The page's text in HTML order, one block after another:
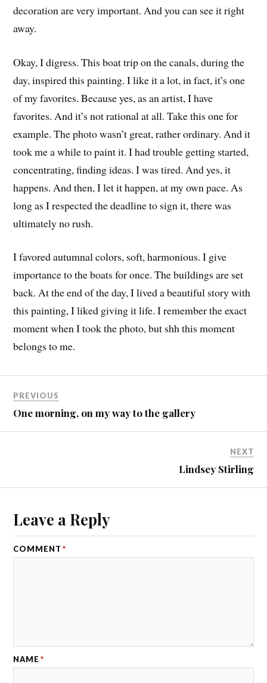
decoration are very important. And you can see it right
away.
Okay, I digress. This boat trip on the canals, during the
day, inspired this painting. I like it a lot, in fact, it’s one
of my favorites. Because yes, as an artist, I have
favorites. And it’s not rational at all. Take this one for
example. The photo wasn’t great, rather ordinary. And it
took me a while to paint it. I had trouble getting started,
concentrating, finding ideas. I was tired. And yes, it
happens. And then, I let it happen, at my own pace. As
long as I respected the deadline to sign it, there was
ultimately no rush.
I favored autumnal colors, soft, harmonious. I give
importance to the boats for once. The buildings are set
back. At the end of the day, I lived a beautiful story with
this painting, I liked giving it life. I remember the exact
moment when I took the photo, but shh this moment
belongs to me.
PREVIOUS
One morning, on my way to the gallery
NEXT
Lindsey Stirling
Leave a Reply
COMMENT *
NAME *